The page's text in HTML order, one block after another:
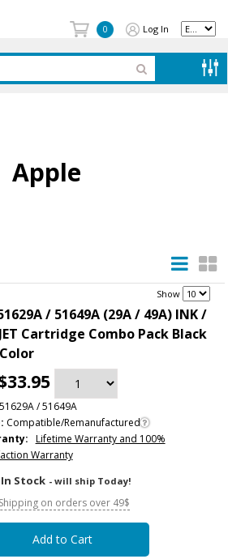
0 Log In
Apple
Show
/ 51649A (29A / 49A) INK /
Cartridge Combo Pack Black
51629A / 51649A
Compatible/Remanufactured
Lifetime Warranty and 100%
Warranty
In Stock - will ship Today!
on orders over 49$
Add to Cart